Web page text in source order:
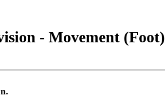
- Movement (Foot)